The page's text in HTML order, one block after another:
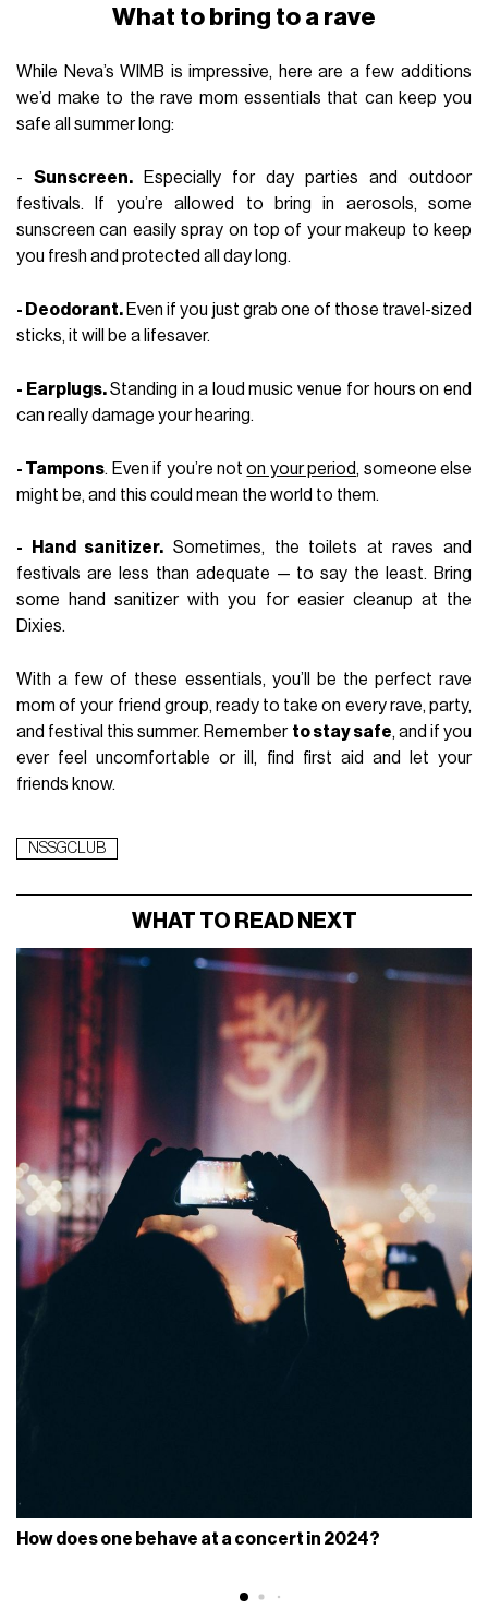
What to bring to a rave
While Neva’s WIMB is impressive, here are a few additions
we’d make to the rave mom essentials that can keep you
safe all summer long:
-Sunscreen. Especially for day parties and outdoor
festivals. If you’re allowed to bring in aerosols, some
sunscreen can easily spray on top of your makeup to keep
you fresh and protected all day long.
- Deodorant. Even if you just grab one of those travel-sized
sticks, it will be a lifesaver.
- Earplugs.Standing in a loud music venue for hours on end
can really damage your hearing.
- Tampons. Even if you’re noton your period, someone else
might be, and this could mean the world to them.
- Hand sanitizer. Sometimes, the toilets at raves and
festivals are less than adequate — to say the least. Bring
some hand sanitizer with you for easier cleanup at the
Dixies.
With a few of these essentials, you’ll be the perfect rave
mom of your friend group, ready to take on every rave, party,
and festival this summer. Remember to stay safe, and if you
ever feel uncomfortable or ill, find first aid and let your
friends know.
NSSGCLUB
WHAT TO READ NEXT
How does one behave at a concert in 2024?